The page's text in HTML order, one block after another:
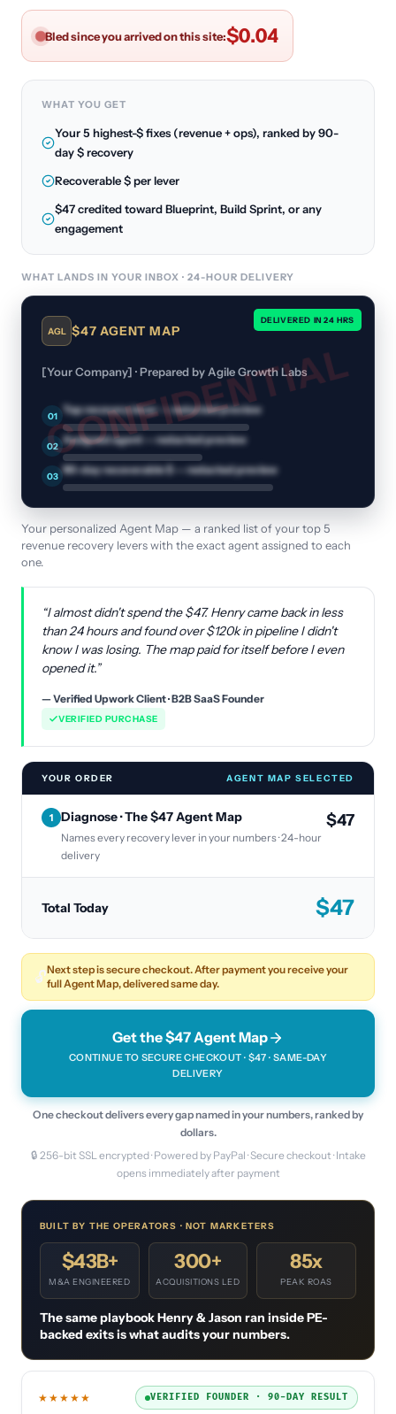
Bled since you arrived on this site:$0.06
WHAT YOU GET
Your 5 highest-$ fixes (revenue + ops), ranked by 90-
day $ recovery
Recoverable $ per lever
$47 credited toward Blueprint, Build Sprint, or any
engagement
WHAT LANDS IN YOUR INBOX · 24-HOUR DELIVERY
CONFIDENTIAL
DELIVERED IN 24 HRS
AGL $47 AGENT MAP
[Your Company] · Prepared by Agile Growth Labs
01 Top recovery lever— redacted preview
02 Assigned agent— redacted preview
03 90-day recoverable $— redacted preview
Your personalized Agent Map — a ranked list of your top 5
revenue recovery levers with the exact agent assigned to each
one.
“I almost didn't spend the $47. Henry came back in less
than 24 hours and found over $120k in pipeline I didn't
know I was losing. The map paid for itself before I even
opened it.”
— Verified Upwork Client · B2B SaaS Founder
VERIFIED PURCHASE
YOUR ORDER AGENT MAP SELECTED
1 Diagnose · The $47 Agent Map
Names every recovery lever in your numbers · 24-hour
delivery
$47
Total Today $47
🔓Next step is secure checkout. After payment you receive your
full Agent Map, delivered same day.
Get the $47 Agent Map
CONTINUE TO SECURE CHECKOUT · $47 · SAME-DAY
DELIVERY
One checkout delivers every gap named in your numbers, ranked by
dollars.
🔒 256-bit SSL encrypted · Powered by PayPal · Secure checkout · Intake
opens immediately after payment
BUILT BY THE OPERATORS · NOT MARKETERS
$43B+
M&A ENGINEERED
300+
ACQUISITIONS LED
85x
PEAK ROAS
The same playbook Henry & Jason ran inside PE-
backed exits is what audits your numbers.
★★★★★ VERIFIED FOUNDER · 90-DAY RESULT